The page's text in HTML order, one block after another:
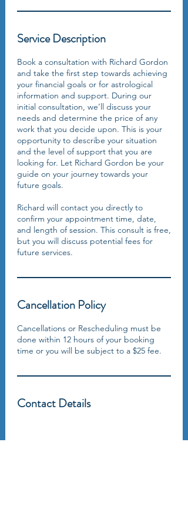
Service Description
Book a consultation with Richard Gordon
and take the first step towards achieving
your financial goals or for astrological
information and support. During our
initial consultation, we’ll discuss your
needs and determine the price of any
work that you decide upon. This is your
opportunity to describe your situation
and the level of support that you are
looking for. Let Richard Gordon be your
guide on your journey towards your
future goals.
Richard will contact you directly to
confirm your appointment time, date,
and length of session. This consult is free,
but you will discuss potential fees for
future services.
Cancellation Policy
Cancellations or Rescheduling must be
done within 12 hours of your booking
time or you will be subject to a $25 fee.
Contact Details